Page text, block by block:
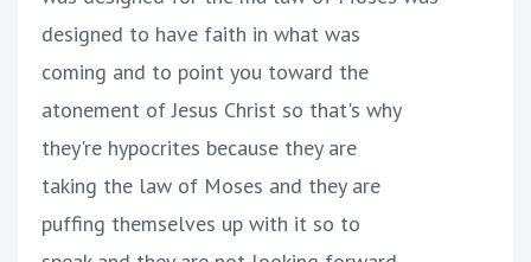
designed to have faith in what was
coming and to point you toward the
atonement of Jesus Christ so that's why
they're hypocrites because they are
taking the law of Moses and they are
puffing themselves up with it so to